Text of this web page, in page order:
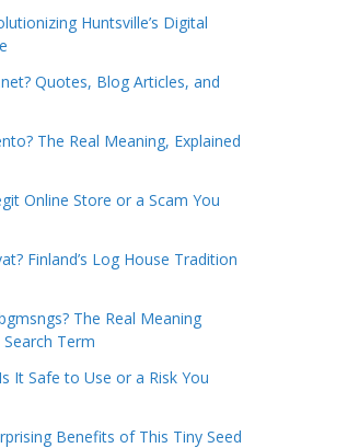
Huntsville’s Digital
Quotes, Blog Articles, and
The Real Meaning, Explained
Online Store or a Scam You
Finland’s Log House Tradition
The Real Meaning
Term
It Safe to Use or a Risk You
Benefits of This Tiny Seed